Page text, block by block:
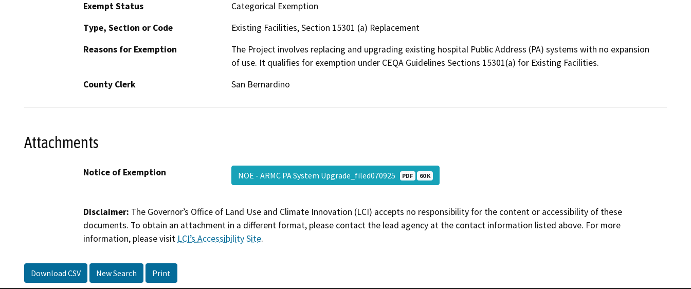
Exempt Status
Categorical Exemption
Type, Section or Code
Existing Facilities, Section 15301 (a) Replacement
Reasons for Exemption
The Project involves replacing and upgrading existing hospital Public Address (PA) systems with no expansion
of use. It qualifies for exemption under CEQA Guidelines Sections 15301(a) for Existing Facilities.
County Clerk
San Bernardino
Attachments
Notice of Exemption NOE - ARMC PA System Upgrade_filed070925 PDF 60 K
Disclaimer: The Governor’s Office of Land Use and Climate Innovation (LCI) accepts no responsibility for the content or accessibility of these
documents. To obtain an attachment in a different format, please contact the lead agency at the contact information listed above. For more
information, please visit LCI’s Accessibility Site.
Download CSV New Search Print